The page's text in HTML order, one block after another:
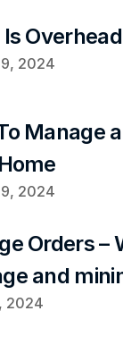
2024
Manage
2024
Orders –
and
2024